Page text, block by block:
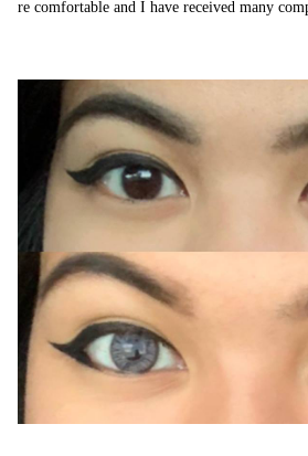
re comfortable and I have received many